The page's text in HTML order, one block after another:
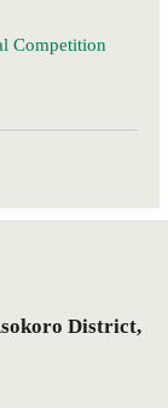
Competition
District,